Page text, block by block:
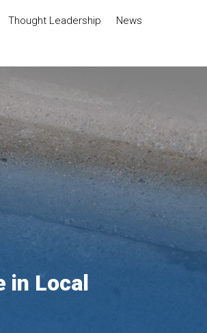
Thought Leadership
News
in Local